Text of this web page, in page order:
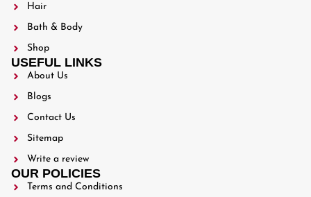
Hair
Bath & Body
Shop
USEFUL LINKS
About Us
Blogs
Contact Us
Sitemap
Write a review
OUR POLICIES
Terms and Conditions